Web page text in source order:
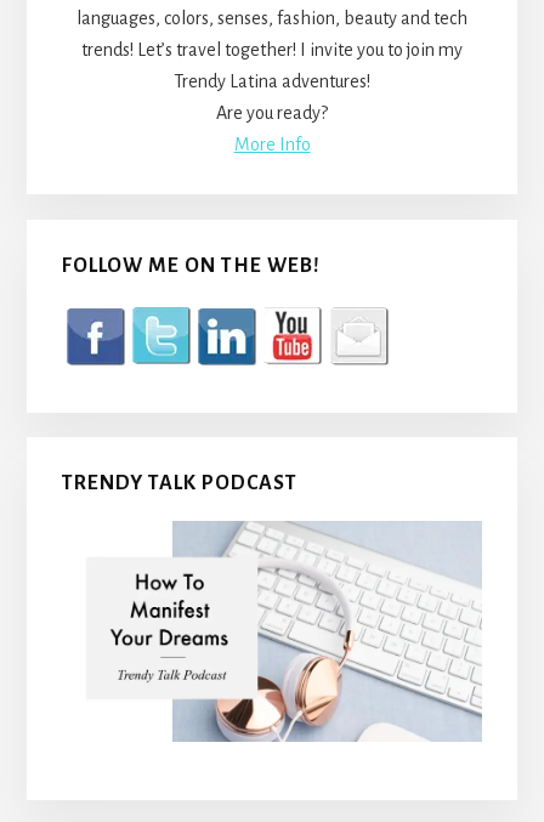
languages, colors, senses, fashion, beauty and tech
trends! Let’s travel together! I invite you to join my
Trendy Latina adventures!
Are you ready?
More Info
FOLLOW ME ON THE WEB!
TRENDY TALK PODCAST